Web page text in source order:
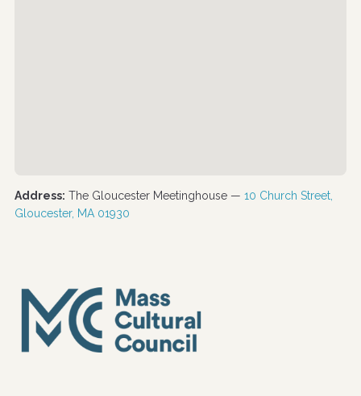
Address: The Gloucester Meetinghouse — 10 Church Street,
Gloucester, MA 01930